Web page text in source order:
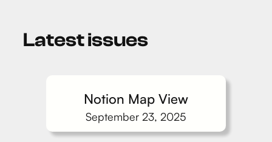
Latest issues
Notion Map View
September 23, 2025